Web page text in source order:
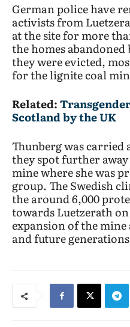
German police have
activists from
at the site for more
the homes
they were evicted,
for the lignite coal
Related:
Scotland by the UK
Thunberg was carried
they spot further
mine where she was
group. The Swedish
the around 6,000
towards Luetzerath
expansion of the mine
and future